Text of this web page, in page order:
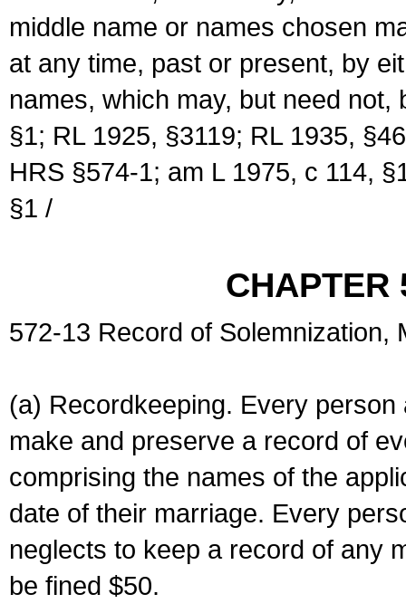
middle name or names chosen
at any time, past or present, by
names, which may, but need
§1; RL 1925, §3119; RL 1935,
HRS §574-1; am L 1975, c 114,
§1 /
CHAPTER
572-13 Record of Solemnization,
(a) Recordkeeping. Every
make and preserve a record of
comprising the names of the
date of their marriage. Every
neglects to keep a record of any
be fined $50.